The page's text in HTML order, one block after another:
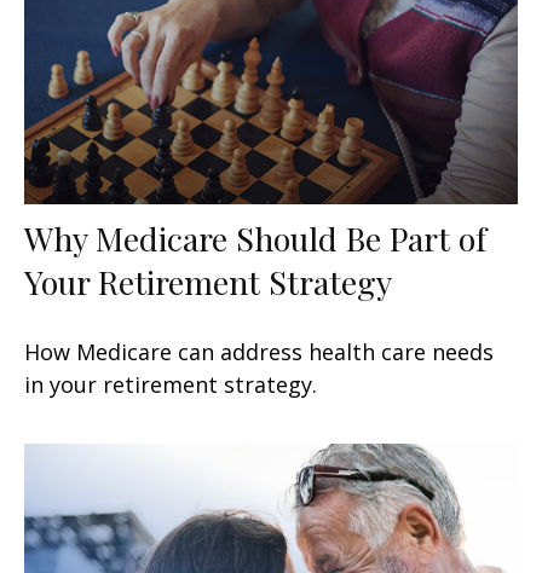
Why Medicare Should Be Part of
Your Retirement Strategy
How Medicare can address health care needs
in your retirement strategy.